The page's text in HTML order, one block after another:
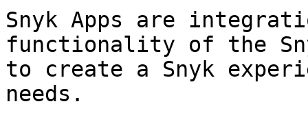
Snyk Apps are
functionality of the
to create a Snyk
needs.